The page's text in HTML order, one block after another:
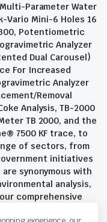
Parameter Water
Vario Mini-6 Holes 16
300, Potentiometric
Analyzer
Dual Carousel)
For Increased
Analyzer
Removal
Analysis, TB-2000
TB 2000, and the
7500 KF trace, to
of sectors, from
initiatives
synonymous with
analysis,
comprehensive